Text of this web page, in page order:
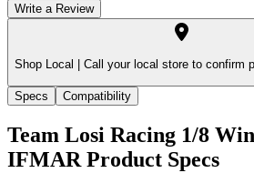
Write a Review
Shop Local | Call your local store to confirm
Specs Compatibility
Team Losi Racing 1/8
IFMAR Product Specs